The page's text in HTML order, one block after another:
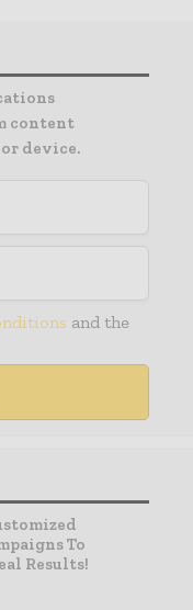
content
device.
and the
To
Results!